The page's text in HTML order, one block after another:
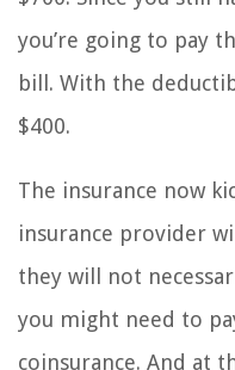
you’re going to pay
bill. With the
$400.
The insurance now
insurance provider
they will not
you might need to
coinsurance. And at